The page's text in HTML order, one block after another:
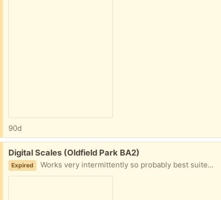
90d
Free:
Digital Scales (Oldfield Park BA2)
Expired Works very intermittently so probably best suited to someone who can tinker with electronics and repair them or use for parts